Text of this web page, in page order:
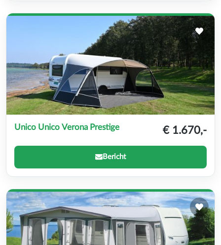
Unico Unico Verona Prestige € 1.670,-
Bericht